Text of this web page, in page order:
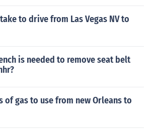
to drive from Las Vegas NV to
is needed to remove seat belt
of gas to use from new Orleans to